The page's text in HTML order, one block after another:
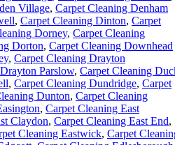
Village, Carpet Cleaning Denham
, Carpet Cleaning Dinton, Carpet
Dorney, Carpet Cleaning
Dorton, Carpet Cleaning Downhead
, Carpet Cleaning Drayton
Parslow, Carpet Cleaning
, Carpet Cleaning Dundridge, Carpet
Dunton, Carpet Cleaning
, Carpet Cleaning East
Claydon, Carpet Cleaning East End,
Cleaning Eastwick, Carpet